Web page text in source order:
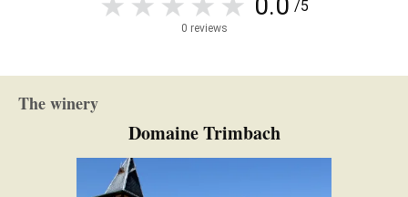
/5
0 reviews
The winery
Domaine Trimbach